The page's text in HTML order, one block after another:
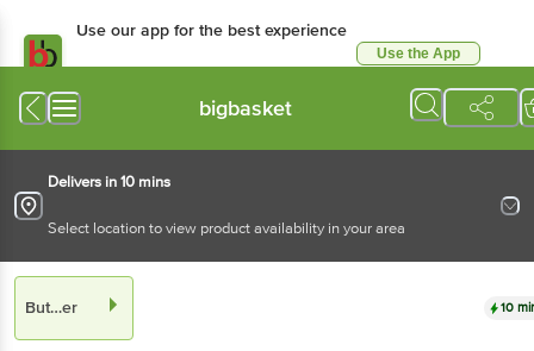
Use our app for the best experience
Use the App
bigbasket
Delivers in 10 mins
Select location to view product availability in your area
But…er 10